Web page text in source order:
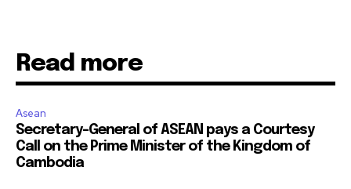
Read more
Asean
Secretary-General of ASEAN pays a Courtesy
Call on the Prime Minister of the Kingdom of
Cambodia